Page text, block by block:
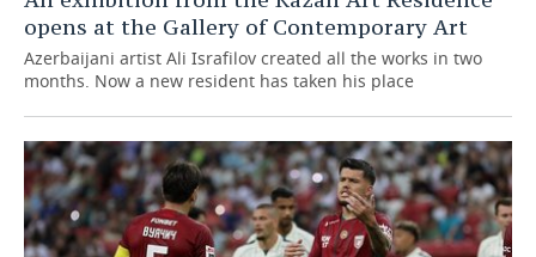
opens at the Gallery of Contemporary Art
Azerbaijani artist Ali Israfilov created all the works in two
months. Now a new resident has taken his place